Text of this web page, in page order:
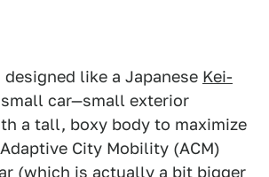
designed like a Japanese Kei-
small car—small exterior
a tall, boxy body to maximize
City Mobility (ACM)
(which is actually a bit bigger